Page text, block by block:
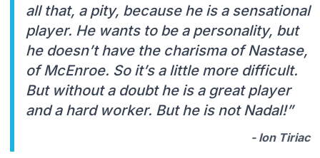
all that, a pity, because he is a sensational
player. He wants to be a personality, but
he doesn’t have the charisma of Nastase,
of McEnroe. So it’s a little more difficult.
But without a doubt he is a great player
and a hard worker. But he is not Nadal!”
- Ion Tiriac